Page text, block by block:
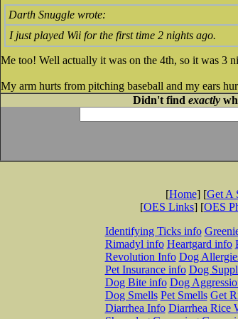
Darth Snuggle wrote:
I just played Wii for the first time 2 nights ago.
Me too! Well actually it was on the 4th, so it was 3
My arm hurts from pitching baseball and my ears
Didn't find exactly
[Home] [Get A
[OES Links] [OES
Identifying Ticks info
Rimadyl info Heartgard info
Revolution Info Dog
Pet Insurance info Dog
Dog Bite info Dog
Dog Smells Pet Smells Get
Diarrhea Info Diarrhea Rice